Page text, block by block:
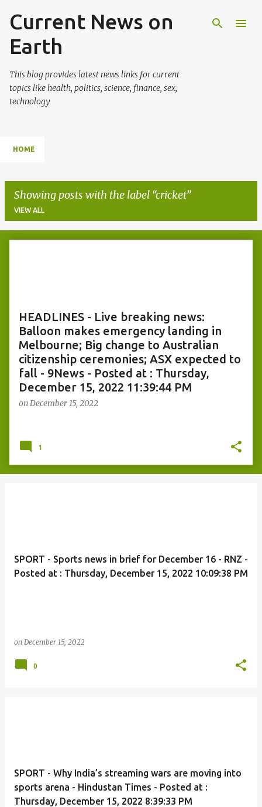
Skip to main content
Current News on
Earth
This blog provides latest news links for current
topics like health, politics, science, finance, sex,
technology
HOME
Showing posts with the label cricket
VIEW ALL
HEADLINES - Live breaking news:
Balloon makes emergency landing in
Melbourne; Big change to Australian
citizenship ceremonies; ASX expected to
fall - 9News - Posted at : Thursday,
December 15, 2022 11:39:44 PM
onDecember 15, 2022
1
SPORT - Sports news in brief for December 16 - RNZ -
Posted at : Thursday, December 15, 2022 10:09:38 PM
on December 15, 2022
0
SPORT - Why India’s streaming wars are moving into
sports arena - Hindustan Times - Posted at :
Thursday, December 15, 2022 8:39:33 PM